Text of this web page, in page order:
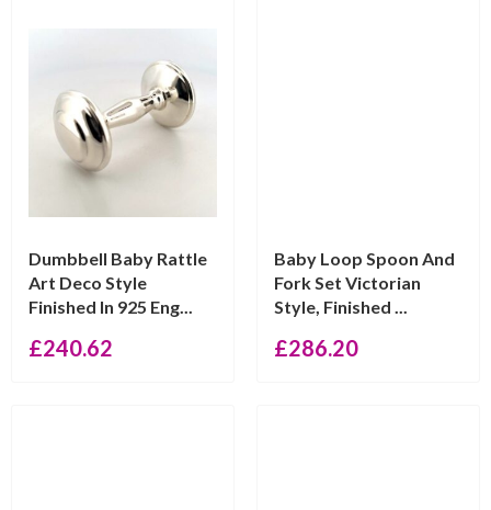
Dumbbell Baby Rattle
Art Deco Style
Finished In 925 Eng...
£240.62
Baby Loop Spoon And
Fork Set Victorian
Style, Finished ...
£286.20